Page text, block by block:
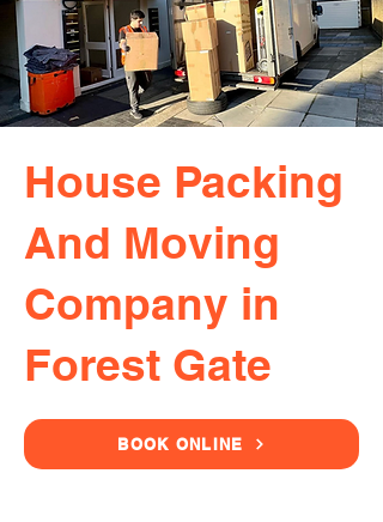
House Packing
And Moving
Company in
Forest Gate
BOOK ONLINE